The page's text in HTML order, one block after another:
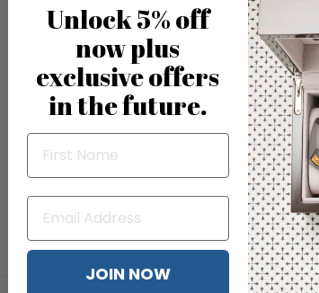
Unlock 5% off
now plus
exclusive offers
in the future.
JOIN NOW